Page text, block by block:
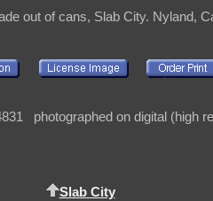
out of cans, Slab City. Nyland,
photographed on digital (high
Slab City